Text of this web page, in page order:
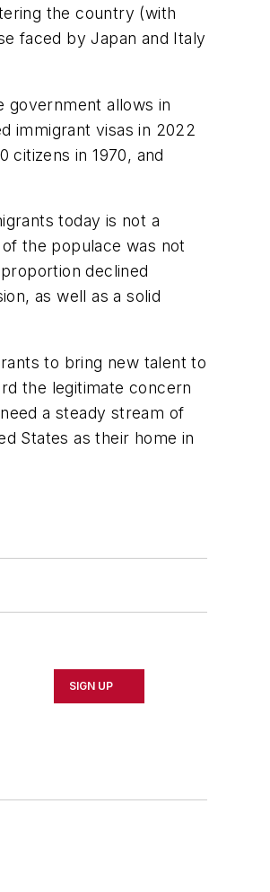
the country (with
faced by Japan and Italy
government allows in
immigrant visas in 2022
citizens in 1970, and
today is not a
the populace was not
declined
as well as a solid
to bring new talent to
the legitimate concern
a steady stream of
States as their home in
SIGN UP